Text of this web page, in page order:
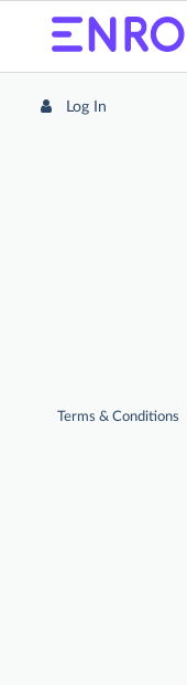
Log In
Terms & Conditions